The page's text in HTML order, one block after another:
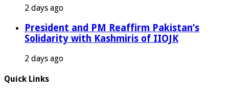
2 days ago
President and PM Reaffirm Pakistan’s
Solidarity with Kashmiris of IIOJK
2 days ago
Quick Links